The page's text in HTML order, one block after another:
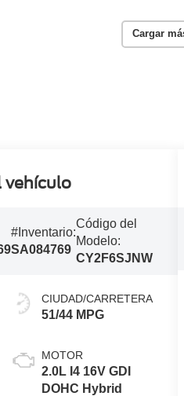
Cargar
vehículo
#Inventario:
SA084769
Código del
Modelo:
CY2F6SJNW
CIUDAD/CARRETERA
51/44 MPG
MOTOR
2.0L I4 16V GDI
DOHC Hybrid